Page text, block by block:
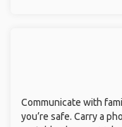
Communicate with
you’re safe. Carry a